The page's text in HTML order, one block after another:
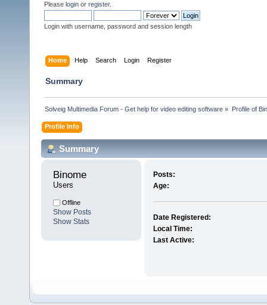
Please login or register.
Login with username, password and session length
Home Help Search Login Register
Summary
Solveig Multimedia Forum - Get help for video editing software » Profile of
Profile Info
Summary
Binome
Users
Offline
Show Posts
Show Stats
Posts:
Age:
Date Registered:
Local Time:
Last Active: